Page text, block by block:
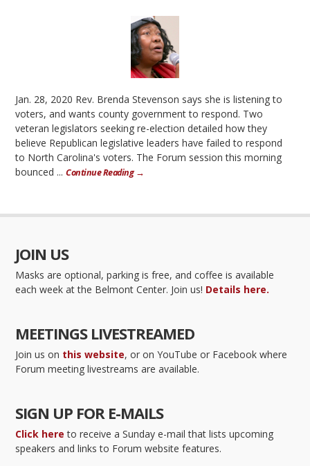
Jan. 28, 2020 Rev. Brenda Stevenson says she is listening to
voters, and wants county government to respond. Two
veteran legislators seeking re-election detailed how they
believe Republican legislative leaders have failed to respond
to North Carolina's voters. The Forum session this morning
bounced ...Continue Reading →
JOIN US
Masks are optional, parking is free, and coffee is available
each week at the Belmont Center. Join us! Details here.
MEETINGS LIVESTREAMED
Join us on this website, or on YouTube or Facebook where
Forum meeting livestreams are available.
SIGN UP FOR E-MAILS
Click here to receive a Sunday e-mail that lists upcoming
speakers and links to Forum website features.